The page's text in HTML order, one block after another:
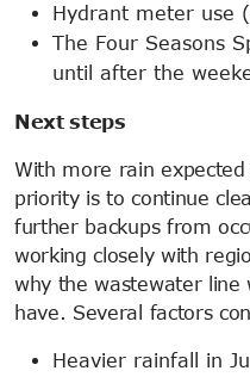
Hydrant meter use
The Four Seasons
until after the
Next steps
With more rain
priority is to continue
further backups from
working closely with
why the wastewater line
have. Several factors
Heavier rainfall in